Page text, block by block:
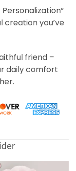
you’ve
friend –
daily comfort